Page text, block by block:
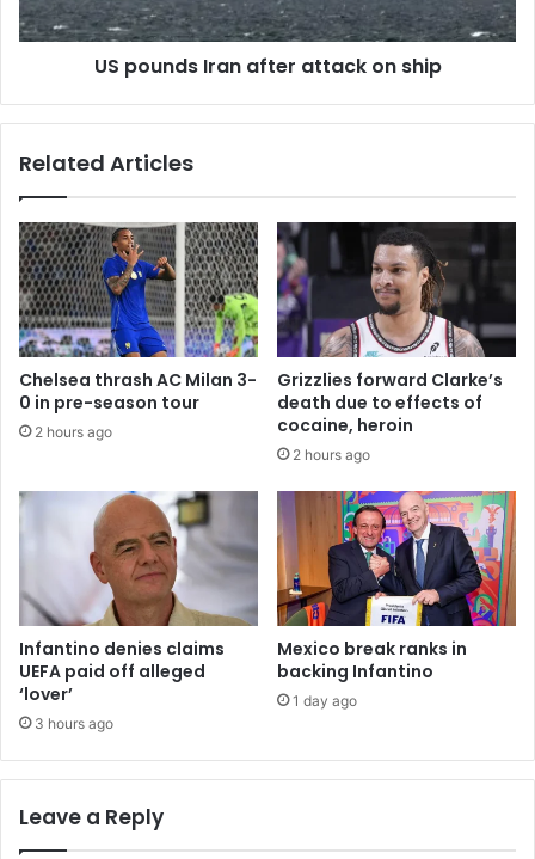
US pounds Iran after attack on ship
Related Articles
Chelsea thrash AC Milan 3-
0 in pre-season tour
2 hours ago
Grizzlies forward Clarke’s
death due to effects of
cocaine, heroin
2 hours ago
Infantino denies claims
UEFA paid off alleged
‘lover’
3 hours ago
Mexico break ranks in
backing Infantino
1 day ago
Leave a Reply